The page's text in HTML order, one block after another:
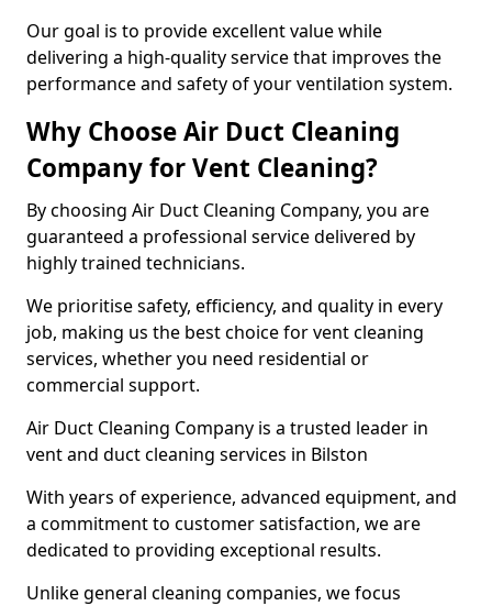
Our goal is to provide excellent value while
delivering a high-quality service that improves the
performance and safety of your ventilation system.
Why Choose Air Duct Cleaning
Company for Vent Cleaning?
By choosing Air Duct Cleaning Company, you are
guaranteed a professional service delivered by
highly trained technicians.
We prioritise safety, efficiency, and quality in every
job, making us the best choice for vent cleaning
services, whether you need residential or
commercial support.
Air Duct Cleaning Company is a trusted leader in
vent and duct cleaning services in Bilston
With years of experience, advanced equipment, and
a commitment to customer satisfaction, we are
dedicated to providing exceptional results.
Unlike general cleaning companies, we focus